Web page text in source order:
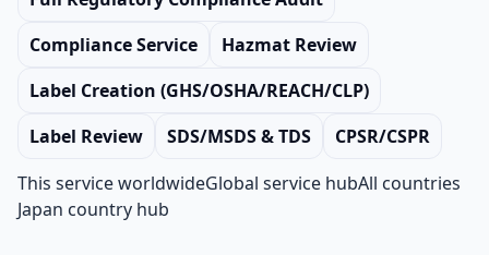
Compliance Service
Hazmat Review
Label Creation (GHS/OSHA/REACH/CLP)
Label Review
SDS/MSDS & TDS
CPSR/CSPR
This service worldwideGlobal service hubAll countries
Japan country hub